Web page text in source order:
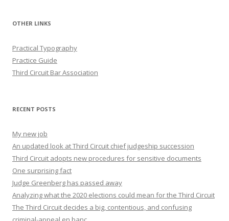
OTHER LINKS
Practical Typography
Practice Guide
Third Circuit Bar Association
RECENT POSTS
My new job
An updated look at Third Circuit chief judgeship succession
Third Circuit adopts new procedures for sensitive documents
One surprising fact
Judge Greenberg has passed away
Analyzing what the 2020 elections could mean for the Third Circuit
The Third Circuit decides a big, contentious, and confusing